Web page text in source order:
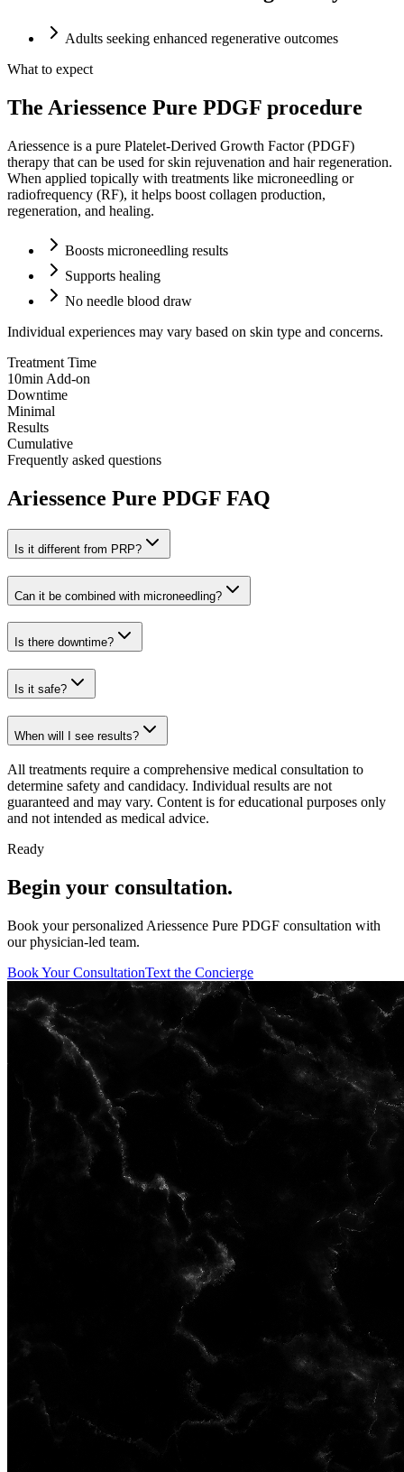
Adults seeking enhanced regenerative outcomes
What to expect
The Ariessence Pure PDGF procedure
Ariessence is a pure Platelet-Derived Growth Factor (PDGF)
therapy that can be used for skin rejuvenation and hair regeneration.
When applied topically with treatments like microneedling or
radiofrequency (RF), it helps boost collagen production,
regeneration, and healing.
Boosts microneedling results
Supports healing
No needle blood draw
Individual experiences may vary based on skin type and concerns.
Treatment Time
10min Add-on
Downtime
Minimal
Results
Cumulative
Frequently asked questions
Ariessence Pure PDGF FAQ
Is it different from PRP?
Can it be combined with microneedling?
Is there downtime?
Is it safe?
When will I see results?
All treatments require a comprehensive medical consultation to
determine safety and candidacy. Individual results are not
guaranteed and may vary. Content is for educational purposes only
and not intended as medical advice.
Ready
Begin your consultation.
Book your personalized Ariessence Pure PDGF consultation with
our physician-led team.
Book Your ConsultationText the Concierge